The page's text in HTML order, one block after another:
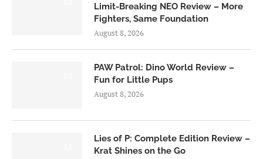
Limit-Breaking NEO Review – More
Fighters, Same Foundation
August 8, 2026
PAW Patrol: Dino World Review –
Fun for Little Pups
August 8, 2026
Lies of P: Complete Edition Review –
Krat Shines on the Go